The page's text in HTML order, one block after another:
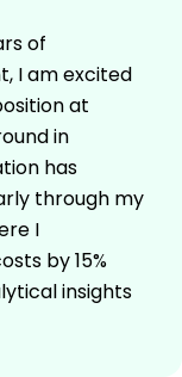
of
I am excited
at
in
has
through my
I
by 15%
insights